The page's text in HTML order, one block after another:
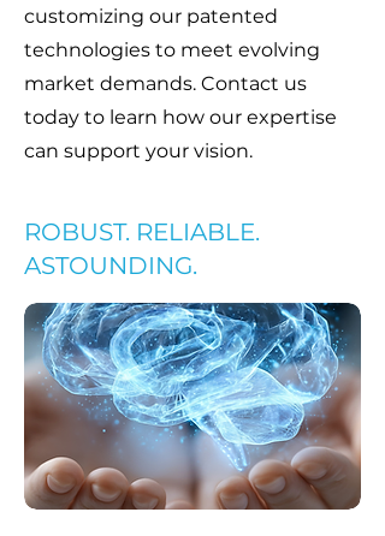
customizing our patented
technologies to meet evolving
market demands. Contact us
today to learn how our expertise
can support your vision.
ROBUST. RELIABLE.
ASTOUNDING.